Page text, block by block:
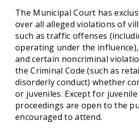
The Municipal Court has
over all alleged violations of
such as traffic offenses
operating under the
and certain noncriminal
the Criminal Code (such as
disorderly conduct) whether
or juveniles. Except for
proceedings are open to the
encouraged to attend.